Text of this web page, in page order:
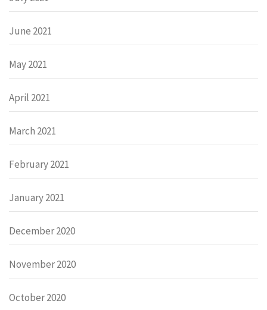
June 2021
May 2021
April 2021
March 2021
February 2021
January 2021
December 2020
November 2020
October 2020